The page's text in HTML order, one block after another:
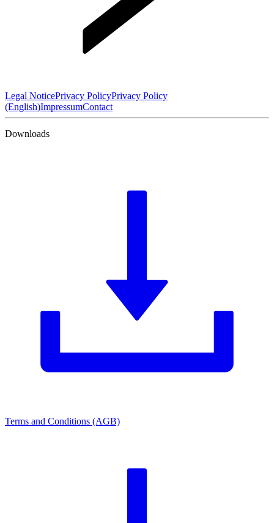
Legal NoticePrivacy PolicyPrivacy Policy
(English)ImpressumContact
Downloads
Terms and Conditions (AGB)